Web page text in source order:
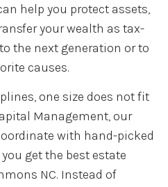
help you protect assets,
your wealth as tax-
the next generation or to
causes.
one size does not fit
Management, our
with hand-picked
get the best estate
NC. Instead of